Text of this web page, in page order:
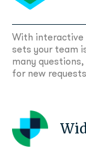
With interactive
sets your team
many
for new